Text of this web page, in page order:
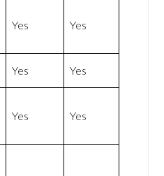
Yes Yes
Yes Yes
Yes Yes